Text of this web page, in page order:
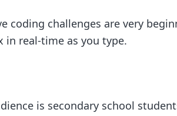
coding challenges are very
in real-time as you type.
is secondary school